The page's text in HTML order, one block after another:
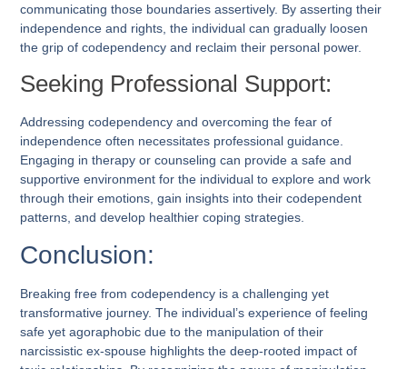
communicating those boundaries assertively. By asserting their
independence and rights, the individual can gradually loosen
the grip of codependency and reclaim their personal power.
Seeking Professional Support:
Addressing codependency and overcoming the fear of
independence often necessitates professional guidance.
Engaging in therapy or counseling can provide a safe and
supportive environment for the individual to explore and work
through their emotions, gain insights into their codependent
patterns, and develop healthier coping strategies.
Conclusion:
Breaking free from codependency is a challenging yet
transformative journey. The individual’s experience of feeling
safe yet agoraphobic due to the manipulation of their
narcissistic ex-spouse highlights the deep-rooted impact of